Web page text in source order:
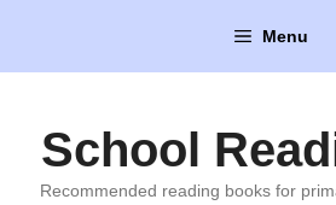
content
Menu
School
Recommended reading books for